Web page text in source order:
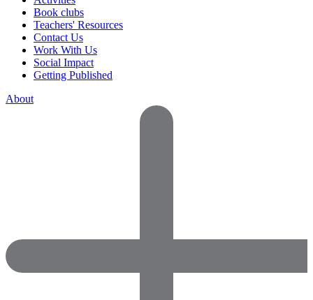
Book clubs
Teachers' Resources
Contact Us
Work With Us
Social Impact
Getting Published
About